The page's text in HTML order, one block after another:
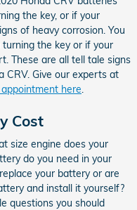
the key, or if your
of heavy corrosion. You
the key or if your
These are all tell tale signs
CRV. Give our experts at
here
Cost
size engine does your
do you need in your
your battery or are
and install it yourself?
questions you should